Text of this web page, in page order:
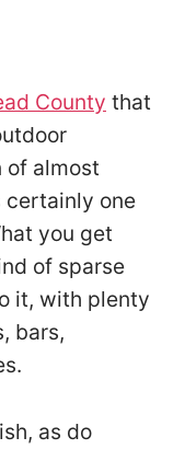
County that
of almost
certainly one
you get
of sparse
it, with plenty
bars,
as do